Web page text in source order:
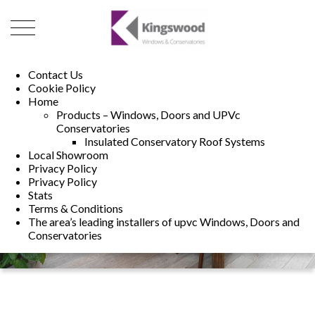
Contact Us
Cookie Policy
Home
Products – Windows, Doors and UPVc
Conservatories
Insulated Conservatory Roof Systems
Local Showroom
Privacy Policy
Privacy Policy
Stats
Terms & Conditions
The area’s leading installers of upvc Windows, Doors and
Conservatories
01493 222246